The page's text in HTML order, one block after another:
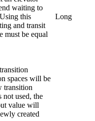
waiting to
this
and transit
must be equal
Long
spaces will be
transition
not used, the
value will
created